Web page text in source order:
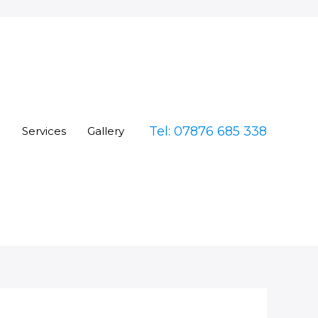
Services Gallery Tel: 07876 685 338